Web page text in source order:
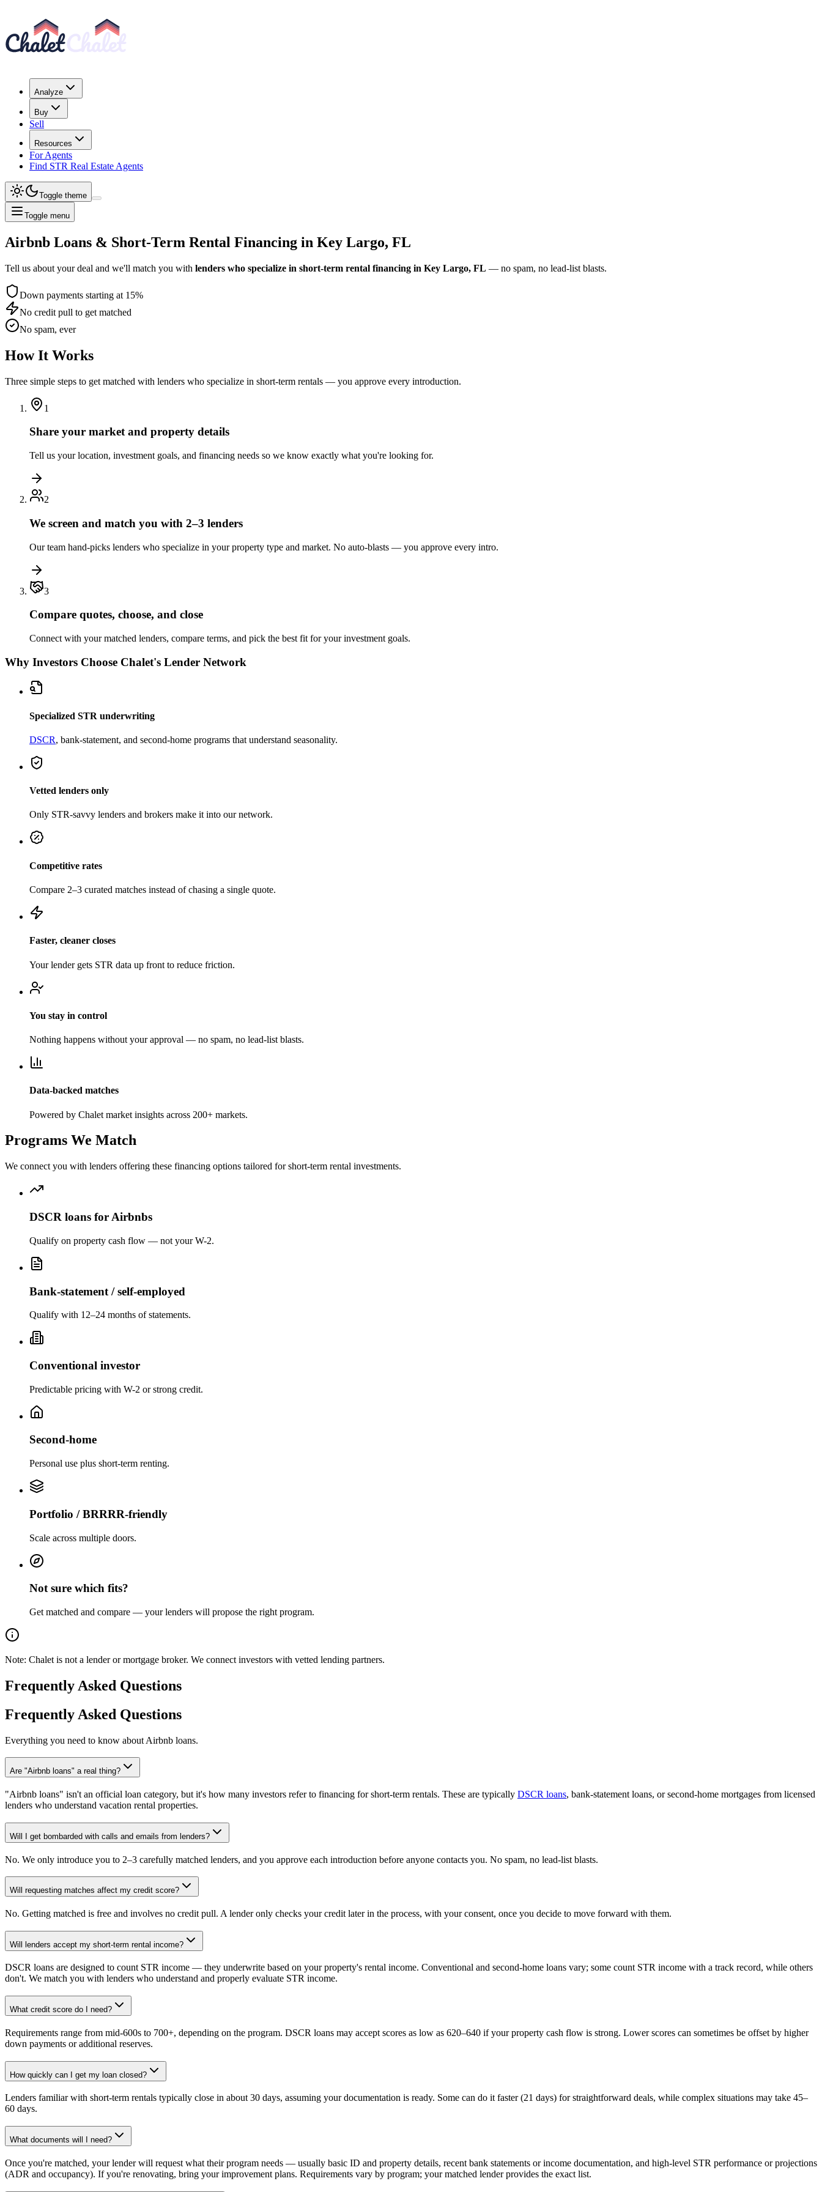
Analyze
Buy
Sell
Resources
For Agents
Find STR Real Estate Agents
Toggle theme
Toggle menu
Airbnb Loans & Short-Term Rental Financing in Key Largo, FL
Tell us about your deal and we'll match you with lenders who specialize in short-term rental financing in Key Largo, FL — no spam, no lead-list blasts.
Down payments starting at 15%
No credit pull to get matched
No spam, ever
How It Works
Three simple steps to get matched with lenders who specialize in short-term rentals — you approve every introduction.
1
Share your market and property details
Tell us your location, investment goals, and financing needs so we know exactly what you're looking for.
2
We screen and match you with 2–3 lenders
Our team hand-picks lenders who specialize in your property type and market. No auto-blasts — you approve every intro.
3
Compare quotes, choose, and close
Connect with your matched lenders, compare terms, and pick the best fit for your investment goals.
Why Investors Choose Chalet's Lender Network
Specialized STR underwriting
DSCR, bank-statement, and second-home programs that understand seasonality.
Vetted lenders only
Only STR-savvy lenders and brokers make it into our network.
Competitive rates
Compare 2–3 curated matches instead of chasing a single quote.
Faster, cleaner closes
Your lender gets STR data up front to reduce friction.
You stay in control
Nothing happens without your approval — no spam, no lead-list blasts.
Data-backed matches
Powered by Chalet market insights across 200+ markets.
Programs We Match
We connect you with lenders offering these financing options tailored for short-term rental investments.
DSCR loans for Airbnbs
Qualify on property cash flow — not your W-2.
Bank-statement / self-employed
Qualify with 12–24 months of statements.
Conventional investor
Predictable pricing with W-2 or strong credit.
Second-home
Personal use plus short-term renting.
Portfolio / BRRRR-friendly
Scale across multiple doors.
Not sure which fits?
Get matched and compare — your lenders will propose the right program.
Note: Chalet is not a lender or mortgage broker. We connect investors with vetted lending partners.
Frequently Asked Questions
Frequently Asked Questions
Everything you need to know about Airbnb loans.
Are "Airbnb loans" a real thing?
"Airbnb loans" isn't an official loan category, but it's how many investors refer to financing for short-term rentals. These are typically DSCR loans, bank-statement loans, or second-home mortgages from licensed
lenders who understand vacation rental properties.
Will I get bombarded with calls and emails from lenders?
No. We only introduce you to 2–3 carefully matched lenders, and you approve each introduction before anyone contacts you. No spam, no lead-list blasts.
Will requesting matches affect my credit score?
No. Getting matched is free and involves no credit pull. A lender only checks your credit later in the process, with your consent, once you decide to move forward with them.
Will lenders accept my short-term rental income?
DSCR loans are designed to count STR income — they underwrite based on your property's rental income. Conventional and second-home loans vary; some count STR income with a track record, while others
don't. We match you with lenders who understand and properly evaluate STR income.
What credit score do I need?
Requirements range from mid-600s to 700+, depending on the program. DSCR loans may accept scores as low as 620–640 if your property cash flow is strong. Lower scores can sometimes be offset by higher
down payments or additional reserves.
How quickly can I get my loan closed?
Lenders familiar with short-term rentals typically close in about 30 days, assuming your documentation is ready. Some can do it faster (21 days) for straightforward deals, while complex situations may take 45–
60 days.
What documents will I need?
Once you're matched, your lender will request what their program needs — usually basic ID and property details, recent bank statements or income documentation, and high-level STR performance or projections
(ADR and occupancy). If you're renovating, bring your improvement plans. Requirements vary by program; your matched lender provides the exact list.